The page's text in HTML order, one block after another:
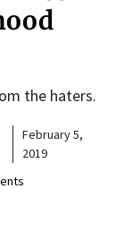
the haters.
February 5,
2019